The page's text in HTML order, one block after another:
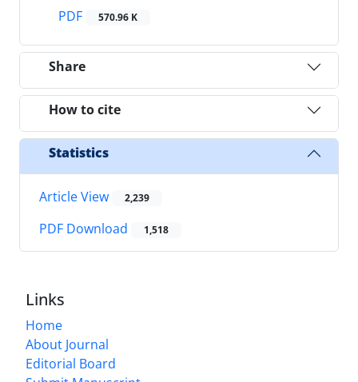
PDF
570.96 K
Share
How to cite
Statistics
Article View 2,239
PDF Download 1,518
Links
Home
About Journal
Editorial Board